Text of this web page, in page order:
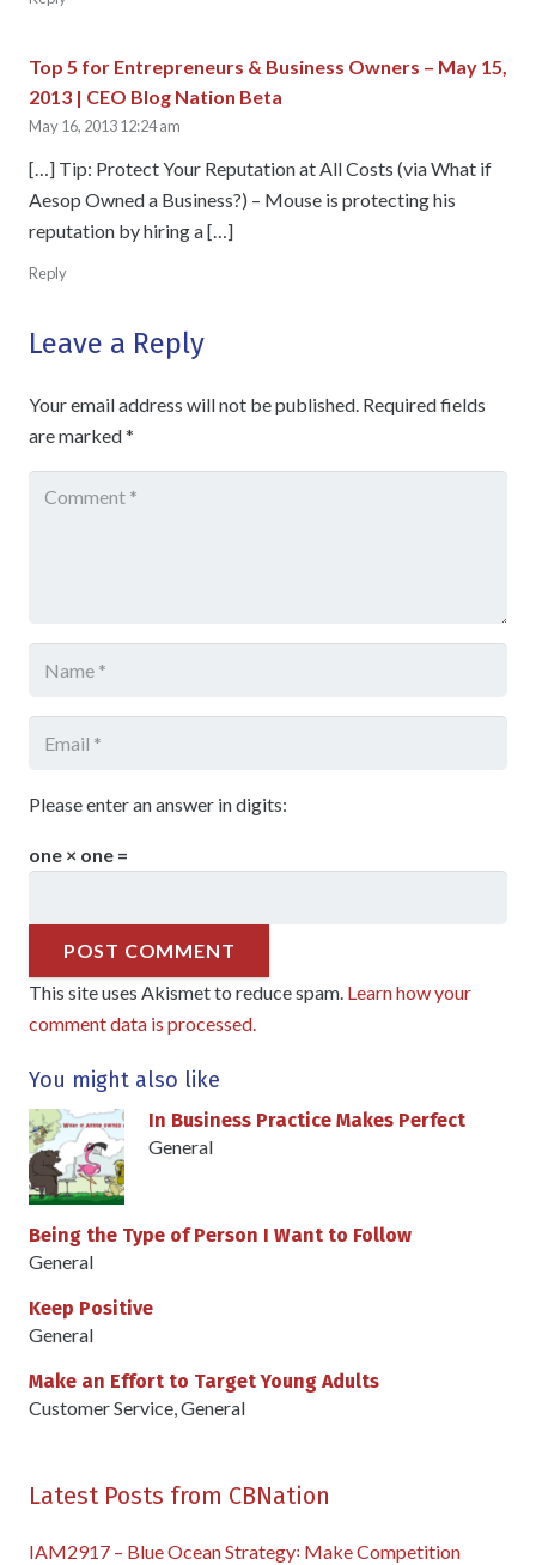
Top 5 for Entrepreneurs & Business Owners – May 15,
2013 | CEO Blog Nation Beta
May 16, 2013 12:24 am
[…] Tip: Protect Your Reputation at All Costs (via What if
Aesop Owned a Business?) – Mouse is protecting his
reputation by hiring a […]
Reply
Leave a Reply
Your email address will not be published. Required fields
are marked*
Please enter an answer in digits:
one × one =
POST COMMENT
This site uses Akismet to reduce spam. Learn how your
comment data is processed.
You might also like
In Business Practice Makes Perfect
General
Being the Type of Person I Want to Follow
General
Keep Positive
General
Make an Effort to Target Young Adults
Customer Service,General
Latest Posts from CBNation
IAM2917 – Blue Ocean Strategy꞉ Make Competition